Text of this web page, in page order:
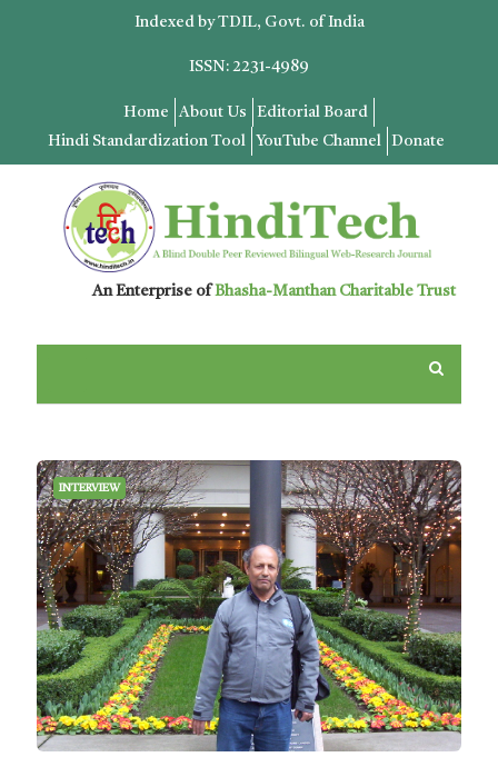
Indexed by TDIL, Govt. of India
ISSN: 2231-4989
Home About Us
Editorial Board
Hindi Standardization Tool
YouTube Channel Donate
An Enterprise ofBhasha-Manthan Charitable Trust
INTERVIEW